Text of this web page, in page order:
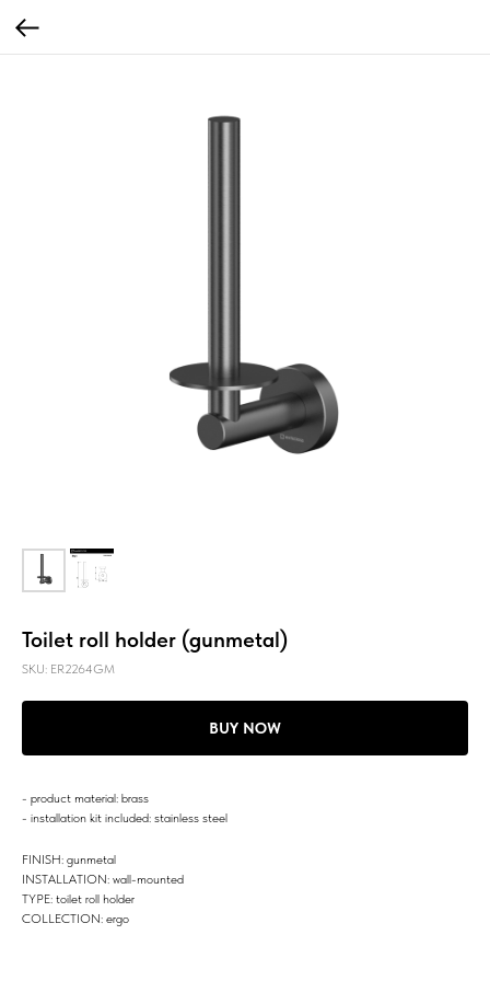
Toilet roll holder (gunmetal)
SKU: ER2264GM
BUY NOW
- product material: brass
- installation kit included: stainless steel
FINISH: gunmetal
INSTALLATION: wall-mounted
TYPE: toilet roll holder
COLLECTION: ergo